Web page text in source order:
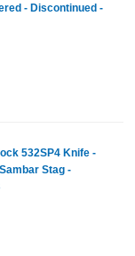
- Discontinued -
532SP4 Knife -
Stag -